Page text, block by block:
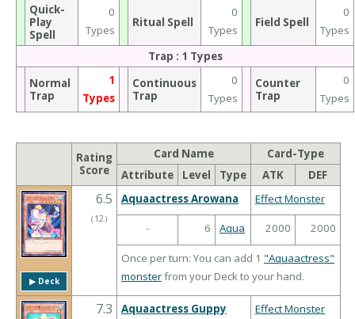
Quick-
Play
Spell
0
Types
Ritual Spell
0
Types
Field Spell
0
Types
Trap : 1 Types
Normal
Trap
1
Types
Continuous
Trap
0
Types
Counter
Trap
0
Types
Rating
Score
Card Name
Card-Type
Attribute
Level Type ATK DEF
▶︎ Deck
6.5
（ 12）
Aquaactress Arowana Effect Monster
- 6 Aqua 2000 2000
Once per turn: You can add 1 "Aquaactress"
monsterfrom your Deck to your hand.
7.3 Aquaactress Guppy Effect Monster